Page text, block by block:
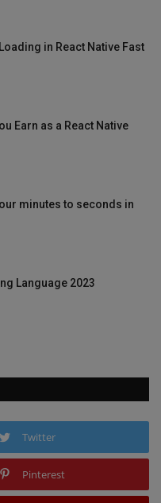
in React Native Fast
Earn as a React Native
minutes to seconds in
Language 2023
Twitter
Pinterest